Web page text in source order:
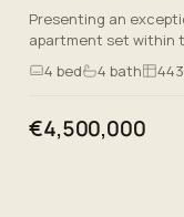
Presenting an
apartment set within
residence on the
Mile. This luxurious
4 bed 4 bath
€4,500,000